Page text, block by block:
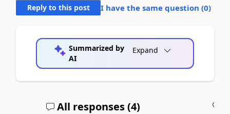
Reply to this post I have the same question (0)
Summarized by
AI
Expand
All responses (4)